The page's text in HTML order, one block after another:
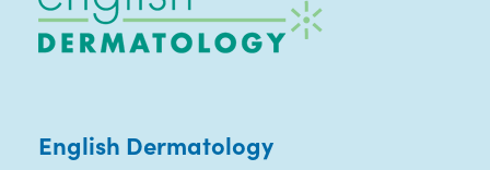
English Dermatology